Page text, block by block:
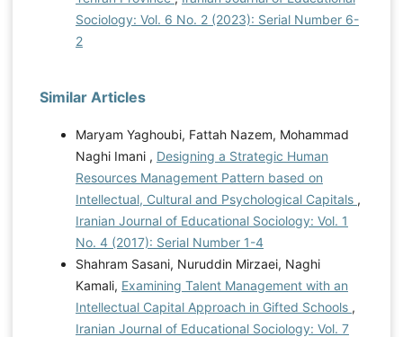
Sociology: Vol. 6 No. 2 (2023): Serial Number 6-
2
Similar Articles
Maryam Yaghoubi, Fattah Nazem, Mohammad
Naghi Imani , Designing a Strategic Human
Resources Management Pattern based on
Intellectual, Cultural and Psychological Capitals ,
Iranian Journal of Educational Sociology: Vol. 1
No. 4 (2017): Serial Number 1-4
Shahram Sasani, Nuruddin Mirzaei, Naghi
Kamali, Examining Talent Management with an
Intellectual Capital Approach in Gifted Schools ,
Iranian Journal of Educational Sociology: Vol. 7